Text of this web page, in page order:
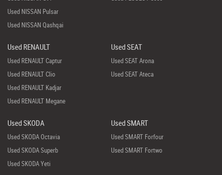
Used NISSAN Pulsar
Used NISSAN Qashqai
Used RENAULT
Used RENAULT Captur
Used RENAULT Clio
Used RENAULT Kadjar
Used RENAULT Megane
Used SEAT
Used SEAT Arona
Used SEAT Ateca
Used SKODA
Used SKODA Octavia
Used SKODA Superb
Used SKODA Yeti
Used SMART
Used SMART Forfour
Used SMART Fortwo